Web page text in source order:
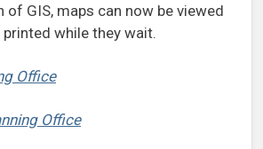
GIS, maps can now be viewed
while they wait.
Office
Office